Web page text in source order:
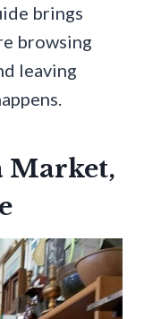
brings
browsing
leaving
Market,